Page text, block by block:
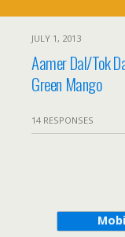
JULY 1, 2013
Aamer Dal/Tok
Green Mango
14 RESPONSES